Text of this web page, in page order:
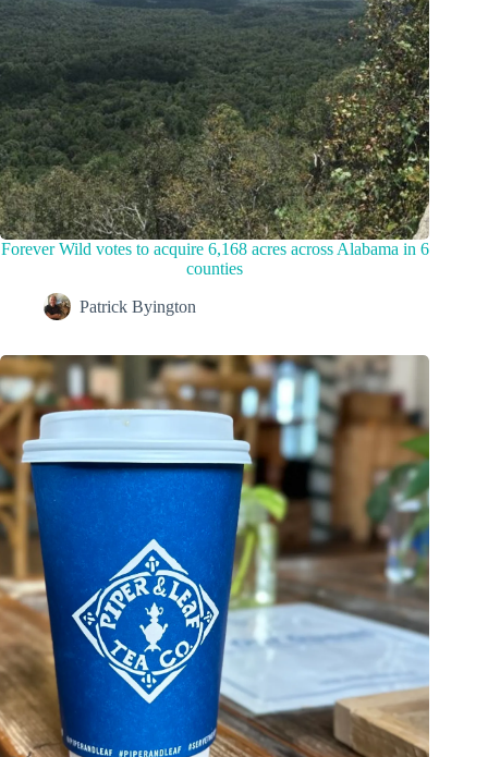
Forever Wild votes to acquire 6,168 acres across Alabama in 6
counties
Patrick Byington